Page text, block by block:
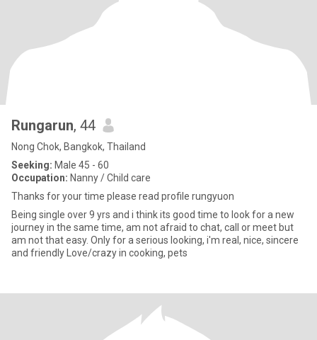
Rungarun, 44
Nong Chok, Bangkok, Thailand
Seeking: Male 45 - 60
Occupation: Nanny / Child care
Thanks for your time please read profile rungyuon
Being single over 9 yrs and i think its good time to look for a new
journey in the same time, am not afraid to chat, call or meet but
am not that easy. Only for a serious looking, i'm real, nice, sincere
and friendly Love/crazy in cooking, pets